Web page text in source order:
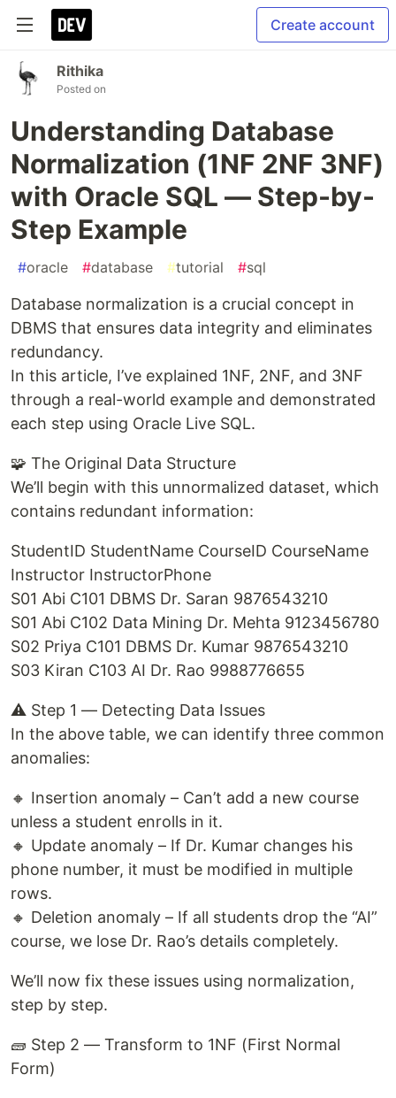
Create account
Rithika
Posted on
Understanding Database
Normalization (1NF 2NF 3NF)
with Oracle SQL — Step-by-
Step Example
#oracle #database #tutorial #sql
Database normalization is a crucial concept in
DBMS that ensures data integrity and eliminates
redundancy.
In this article, I’ve explained 1NF, 2NF, and 3NF
through a real-world example and demonstrated
each step using Oracle Live SQL.
🧩 The Original Data Structure
We’ll begin with this unnormalized dataset, which
contains redundant information:
StudentID StudentName CourseID CourseName
Instructor InstructorPhone
S01 Abi C101 DBMS Dr. Saran 9876543210
S01 Abi C102 Data Mining Dr. Mehta 9123456780
S02 Priya C101 DBMS Dr. Kumar 9876543210
S03 Kiran C103 AI Dr. Rao 9988776655
⚠️ Step 1 — Detecting Data Issues
In the above table, we can identify three common
anomalies:
🔸 Insertion anomaly – Can’t add a new course
unless a student enrolls in it.
🔸 Update anomaly – If Dr. Kumar changes his
phone number, it must be modified in multiple
rows.
🔸 Deletion anomaly – If all students drop the “AI”
course, we lose Dr. Rao’s details completely.
We’ll now fix these issues using normalization,
step by step.
🧱 Step 2 — Transform to 1NF (First Normal
Form)